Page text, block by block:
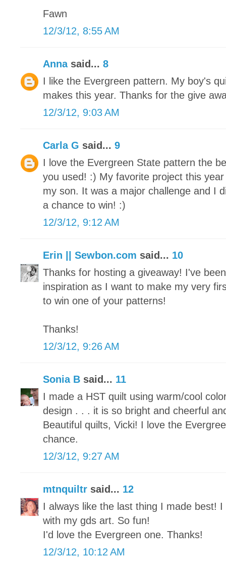
Fawn
12/3/12, 8:55 AM
Annasaid... 8
I like the Evergreen pattern. My boy's
makes this year. Thanks for the give
12/3/12, 9:03 AM
Carla G said... 9
I love the Evergreen State pattern the
you used! :) My favorite project this
my son. It was a major challenge and I
a chance to win! :)
12/3/12, 9:12 AM
Erin || Sewbon.com said... 10
Thanks for hosting a giveaway! I've
inspiration as I want to make my very
to win one of your patterns!
Thanks!
12/3/12, 9:26 AM
Sonia B said... 11
I made a HST quilt using warm/cool
design . . . it is so bright and cheerful
Beautiful quilts, Vicki! I love the
chance.
12/3/12, 9:27 AM
mtnquiltr said... 12
I always like the last thing I made best!
with my gds art. So fun!
I'd love the Evergreen one. Thanks!
12/3/12, 10:12 AM